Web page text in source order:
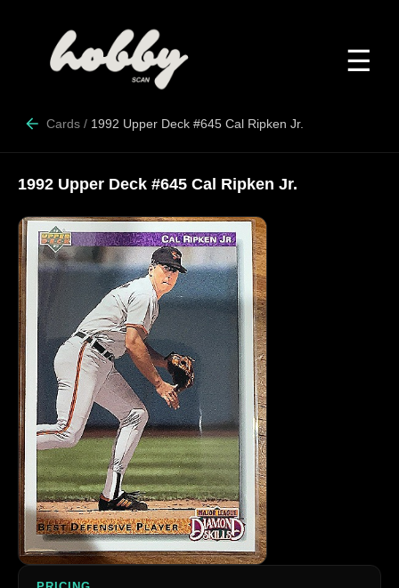
☰
Cards / 1992 Upper Deck #645 Cal Ripken Jr.
1992 Upper Deck #645 Cal Ripken Jr.